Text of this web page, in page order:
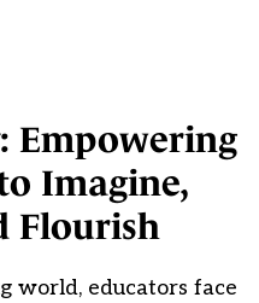
Empowering
Imagine,
Flourish
world, educators face